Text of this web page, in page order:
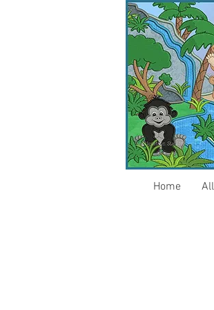
Home All